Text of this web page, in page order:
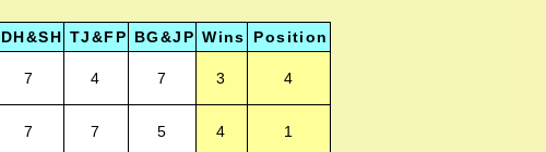
DH&SH TJ&FP BG&JP Wins Position
7 4 7 3 4
7 7 5 4 1